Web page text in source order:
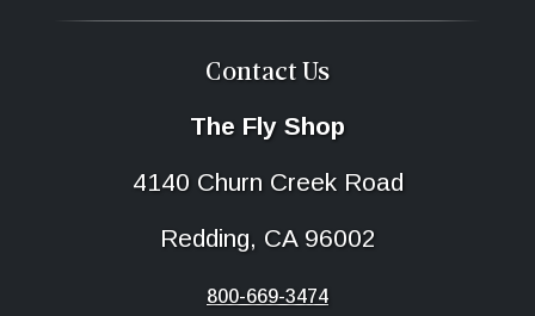
Contact Us
The Fly Shop
4140 Churn Creek Road
Redding, CA 96002
800-669-3474